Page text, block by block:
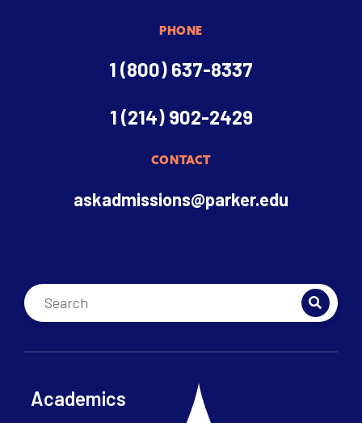
PHONE
1 (800) 637-8337
1 (214) 902-2429
CONTACT
askadmissions@parker.edu
Academics